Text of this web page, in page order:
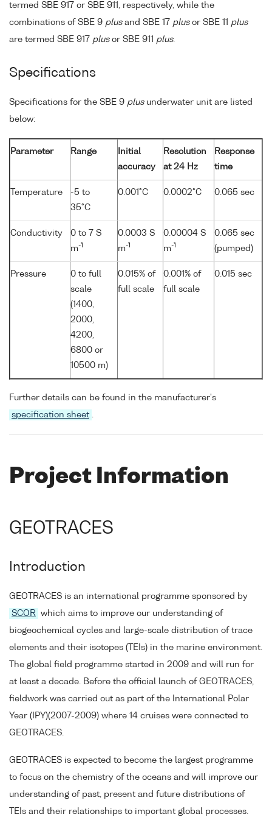
termed SBE 917 or SBE 911, respectively, while the
combinations of SBE 9 plusand SBE 17 plusor SBE 11 plus
are termed SBE 917 plusor SBE 911 plus.
Specifications
Specifications for the SBE 9 plusunderwater unit are listed
below:
Parameter Range
Initial
accuracy
Resolution
at 24 Hz
Response
time
Temperature
-5 to
35°C
0.001°C 0.0002°C 0.065 sec
Conductivity
0 to 7 S
m-1
0.0003 S
m-1
0.00004 S
m-1
0.065 sec
(pumped)
Pressure
0 to full
scale
(1400,
2000,
4200,
6800 or
10500 m)
0.015% of
full scale
0.001% of
full scale
0.015 sec
Further details can be found in the manufacturer's
specification sheet .
Project Information
GEOTRACES
Introduction
GEOTRACES is an international programme sponsored by
SCOR which aims to improve our understanding of
biogeochemical cycles and large-scale distribution of trace
elements and their isotopes (TEIs) in the marine environment.
The global field programme started in 2009 and will run for
at least a decade. Before the official launch of GEOTRACES,
fieldwork was carried out as part of the International Polar
Year (IPY)(2007-2009) where 14 cruises were connected to
GEOTRACES.
GEOTRACES is expected to become the largest programme
to focus on the chemistry of the oceans and will improve our
understanding of past, present and future distributions of
TEIs and their relationships to important global processes.